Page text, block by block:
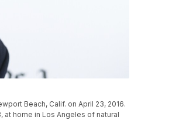
Beach, Calif. on April 23, 2016.
at home in Los Angeles of natural